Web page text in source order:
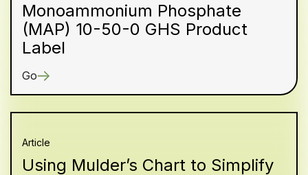
Monoammonium Phosphate
(MAP) 10-50-0 GHS Product
Label
Go
Article
Using Mulder’s Chart to Simplify